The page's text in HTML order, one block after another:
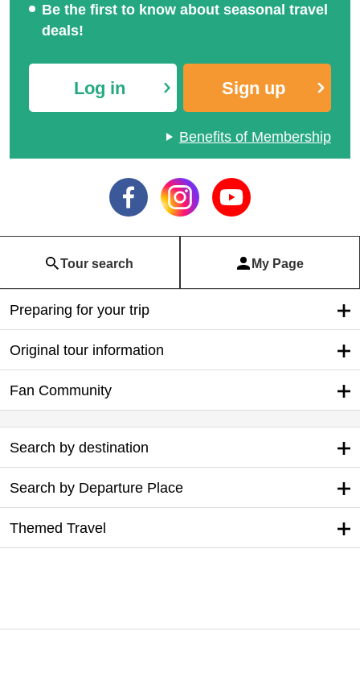
Be the first to know about seasonal travel
deals!
Log in Sign up
Benefits of Membership
Tour search My Page
Preparing for your trip
Original tour information
Fan Community
Search by destination
Search by Departure Place
Themed Travel